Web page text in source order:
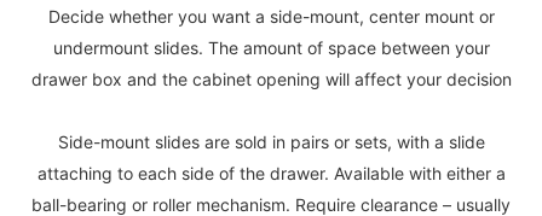
Decide whether you want a side-mount, center mount or
undermount slides. The amount of space between your
drawer box and the cabinet opening will affect your decision
Side-mount slides are sold in pairs or sets, with a slide
attaching to each side of the drawer. Available with either a
ball-bearing or roller mechanism. Require clearance – usually